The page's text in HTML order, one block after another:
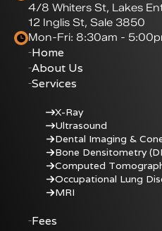
4/8 Whiters St, Lakes
12 Inglis St, Sale 3850
Mon-Fri: 8:30am -
Home
About Us
Services
X-Ray
Ultrasound
Dental Imaging &
Bone Densitometry
Computed
Occupational Lung
MRI
Fees